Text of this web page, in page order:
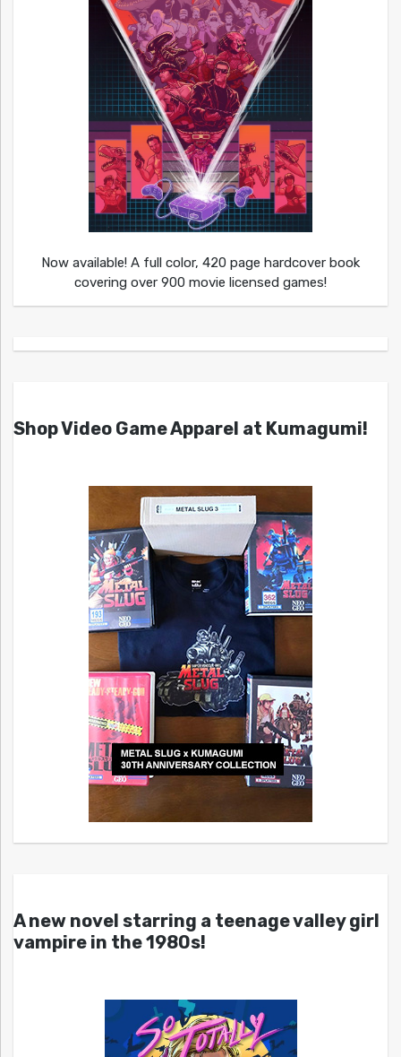
Now available! A full color, 420 page hardcover book
covering over 900 movie licensed games!
Shop Video Game Apparel at Kumagumi!
A new novel starring a teenage valley girl
vampire in the 1980s!